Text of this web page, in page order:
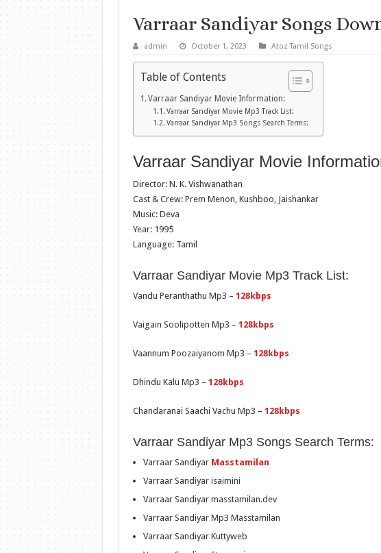
Varraar Sandiyar Songs
admin October 1, 2023 Atoz Tamil Songs
Table of Contents
Varraar Sandiyar Movie Information:
Varraar Sandiyar Movie Mp3 Track List:
Varraar Sandiyar Mp3 Songs Search Terms:
Varraar Sandiyar Movie
Director: N. K. Vishwanathan
Cast & Crew: Prem Menon, Kushboo, Jaishankar
Music: Deva
Year: 1995
Language: Tamil
Varraar Sandiyar Movie Mp3 Track List:
Vandu Peranthathu Mp3 – 128kbps
Vaigain Soolipotten Mp3 – 128kbps
Vaannum Poozaiyanom Mp3 – 128kbps
Dhindu Kalu Mp3 – 128kbps
Chandaranai Saachi Vachu Mp3 – 128kbps
Varraar Sandiyar Mp3 Songs Search Terms:
Varraar Sandiyar Masstamilan
Varraar Sandiyar isaimini
Varraar Sandiyar masstamilan.dev
Varraar Sandiyar Mp3 Masstamilan
Varraar Sandiyar Kuttyweb